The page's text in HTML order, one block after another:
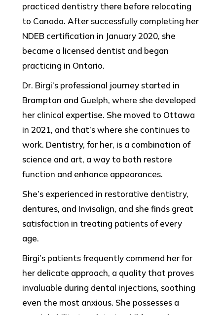
practiced dentistry there before relocating
to Canada. After successfully completing her
NDEB certification in January 2020, she
became a licensed dentist and began
practicing in Ontario.
Dr. Birgi’s professional journey started in
Brampton and Guelph, where she developed
her clinical expertise. She moved to Ottawa
in 2021, and that’s where she continues to
work. Dentistry, for her, is a combination of
science and art, a way to both restore
function and enhance appearances.
She’s experienced in restorative dentistry,
dentures, and Invisalign, and she finds great
satisfaction in treating patients of every
age.
Birgi’s patients frequently commend her for
her delicate approach, a quality that proves
invaluable during dental injections, soothing
even the most anxious. She possesses a